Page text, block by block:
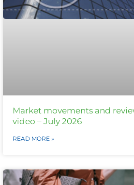
Market movements and
video – July 2026
READ MORE »